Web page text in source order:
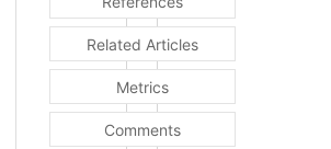
Related Articles
Metrics
Comments